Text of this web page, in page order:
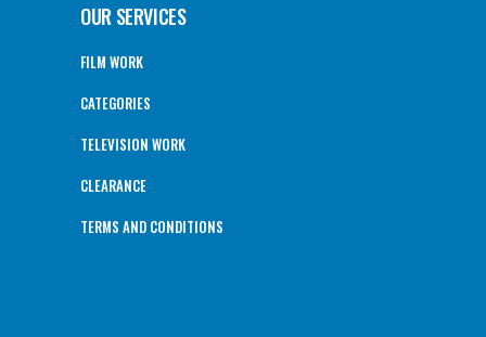
OUR SERVICES
FILM WORK
CATEGORIES
TELEVISION WORK
CLEARANCE
TERMS AND CONDITIONS